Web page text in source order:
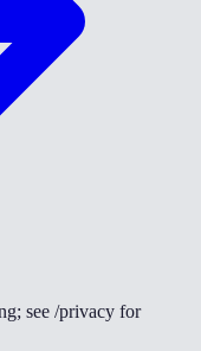
see /privacy for